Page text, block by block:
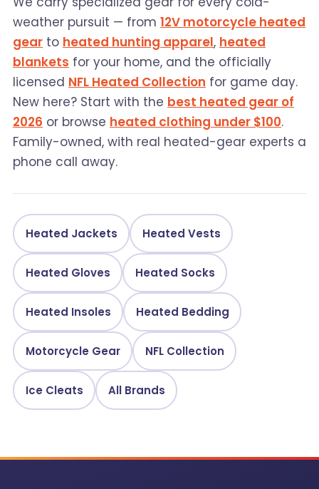
weather pursuit — from 12V motorcycle heated
gear to heated hunting apparel, heated
blankets for your home, and the officially
licensed NFL Heated Collection for game day.
New here? Start with the best heated gear of
2026 or browse heated clothing under $100.
Family-owned, with real heated-gear experts a
phone call away.
Heated Jackets Heated Vests
Heated Gloves Heated Socks
Heated Insoles Heated Bedding
Motorcycle Gear NFL Collection
Ice Cleats All Brands